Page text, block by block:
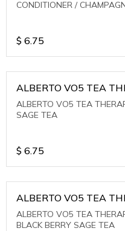
CONDITIONER /
$ 6.75
ALBERTO VO5 TEA
BLACKBERRY SAGE
ALBERTO VO5 TEA
SAGE TEA
$ 6.75
ALBERTO VO5 TEA
SHAMPOO/ BLACK
ALBERTO VO5 TEA
BLACK BERRY SAGE TEA